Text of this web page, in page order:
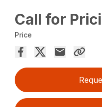
Call for
Price